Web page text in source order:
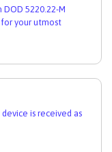
5220.22-M
your utmost
is received as